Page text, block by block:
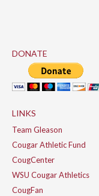
DONATE
LINKS
Team Gleason
Cougar Athletic Fund
CougCenter
WSU Cougar Athletics
CougFan